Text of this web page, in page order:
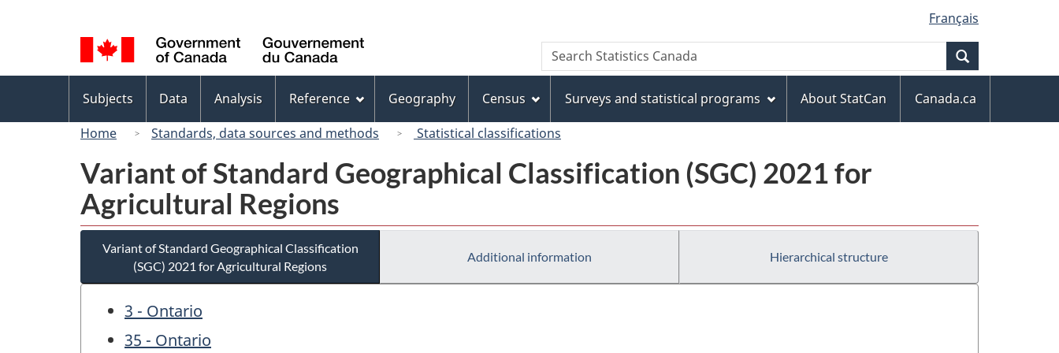
to
main
content
to
"About
this
site"
to
basic
HTML
version
selection
Français
Canada
Search
Search
Statistics
menu
Subjects Data Analysis Reference Geography Census Surveys and statistical programs About StatCan
Canada.ca
Home
Standards, data sources and methods Statistical classifications
Variant of Standard Geographical Classification (SGC) 2021 for
Agricultural Regions
Variant of Standard Geographical Classification
(SGC) 2021 for Agricultural Regions
Additional information Hierarchical structure
3 - Ontario
35 - Ontario